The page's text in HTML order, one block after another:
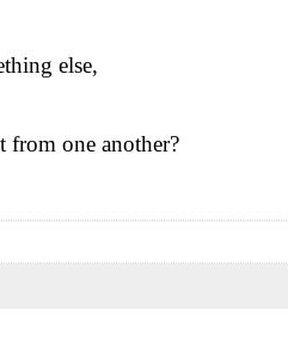
else,
from one another?